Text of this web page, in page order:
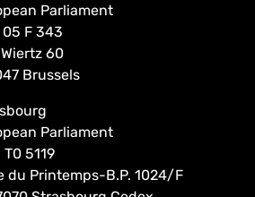
Parliament
05 F 343
60
Brussels
Parliament
T0 5119
du Printemps-B.P. 1024/F